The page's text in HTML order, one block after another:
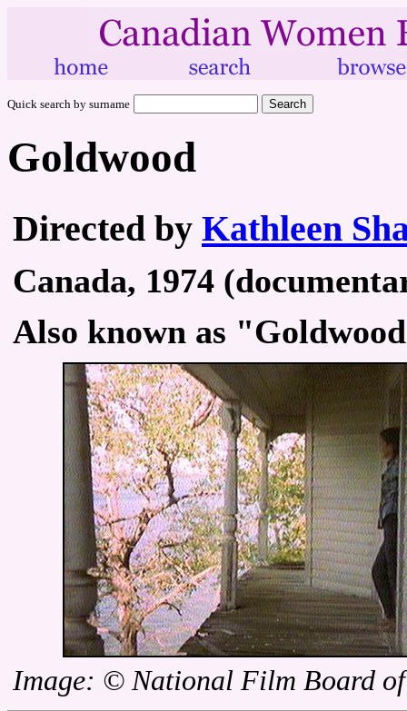
Quick search by surname
Goldwood
Directed by Kathleen
Canada, 1974
Also known as
Image: © National Film Board